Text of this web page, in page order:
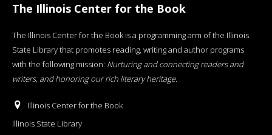
The Illinois Center for the Book
The Illinois Center for the Book is a programming arm of the Illinois
State Library that promotes reading, writing and author programs
with the following mission: Nurturing and connecting readers and
writers, and honoring our rich literary heritage.
Illinois Center for the Book
Illinois State Library